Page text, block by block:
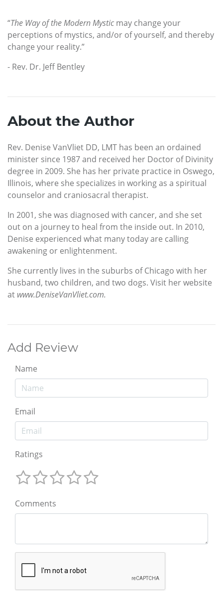
“The Way of the Modern Mystic may change your
perceptions of mystics, and/or of yourself, and thereby
change your reality.”
- Rev. Dr. Jeff Bentley
About the Author
Rev. Denise VanVliet DD, LMT has been an ordained
minister since 1987 and received her Doctor of Divinity
degree in 2009. She has her private practice in Oswego,
Illinois, where she specializes in working as a spiritual
counselor and craniosacral therapist.
In 2001, she was diagnosed with cancer, and she set
out on a journey to heal from the inside out. In 2010,
Denise experienced what many today are calling
awakening or enlightenment.
She currently lives in the suburbs of Chicago with her
husband, two children, and two dogs. Visit her website
at www.DeniseVanVliet.com.
Add Review
Name
Email
Ratings
Comments